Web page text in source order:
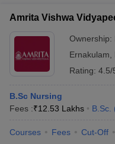
Amrita Vishwa
Ownership:
Ernakulam
Rating: 4.5/
B.Sc Nursing
Fees :₹12.53 Lakhs B.Sc.
Courses Fees Cut-Off